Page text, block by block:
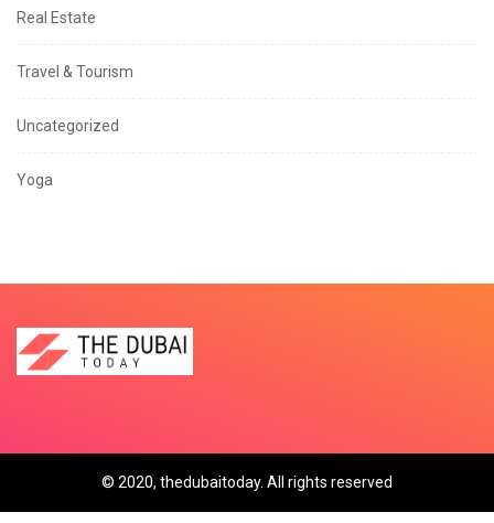
Real Estate
Travel & Tourism
Uncategorized
Yoga
© 2020, thedubaitoday. All rights reserved